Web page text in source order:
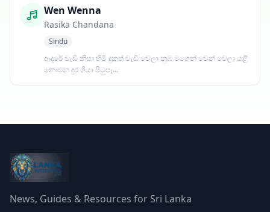
Wen Wenna
Rasika Chandana
Sindu
ආදරේ වැඩි නිසා හිමි දුකත් වැඩි වෙලා නුඹ මගෙන් වෙන් වෙලා යළි
නොඑන දුර ගියා පිටුපෑ...
News, Guides & Resources for Sri Lanka